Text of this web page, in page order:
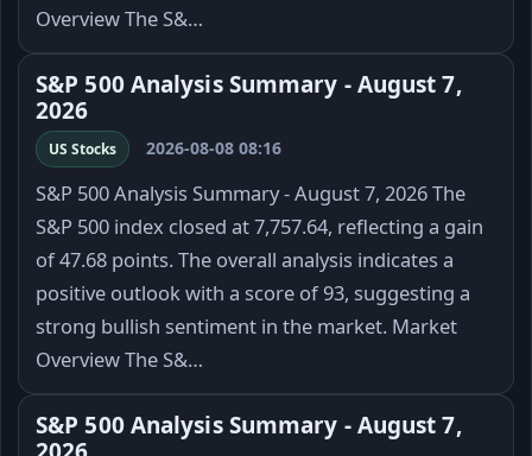
Overview The S&…
S&P 500 Analysis Summary - August 7,
2026
US Stocks 2026-08-08 08:16
S&P 500 Analysis Summary - August 7, 2026 The
S&P 500 index closed at 7,757.64, reflecting a gain
of 47.68 points. The overall analysis indicates a
positive outlook with a score of 93, suggesting a
strong bullish sentiment in the market. Market
Overview The S&…
S&P 500 Analysis Summary - August 7,